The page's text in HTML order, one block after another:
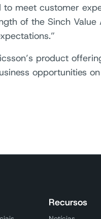
meet customer
of the Sinch
product
opportunities
Recursos